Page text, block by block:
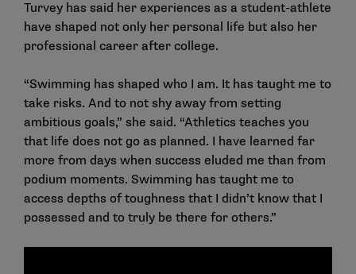
Turvey has said her experiences as a student-athlete
have shaped not only her personal life but also her
professional career after college.
“Swimming has shaped who I am. It has taught me to
take risks. And to not shy away from setting
ambitious goals,” she said. “Athletics teaches you
that life does not go as planned. I have learned far
more from days when success eluded me than from
podium moments. Swimming has taught me to
access depths of toughness that I didn’t know that I
possessed and to truly be there for others.”